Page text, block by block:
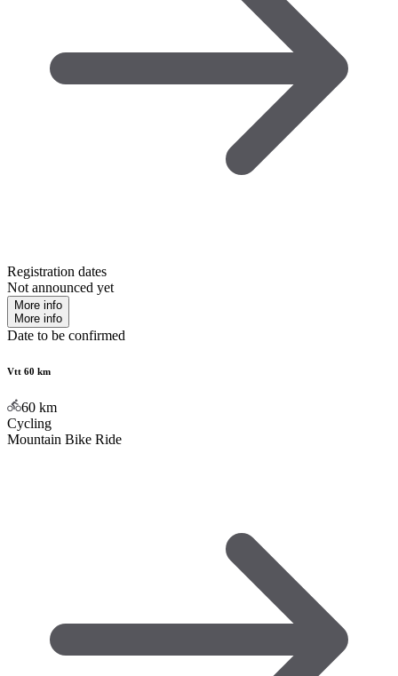
Registration dates
Not announced yet
More info
More info
Date to be confirmed
Vtt 60 km
60 km
Cycling
Mountain Bike Ride